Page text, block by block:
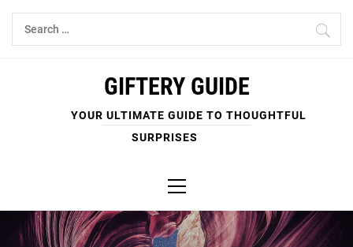
Skip
Search
for:
GIFTERY GUIDE
YOUR ULTIMATE GUIDE TO THOUGHTFUL
SURPRISES
Menu